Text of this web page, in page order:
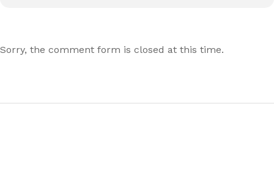
Sorry, the comment form is closed at this time.